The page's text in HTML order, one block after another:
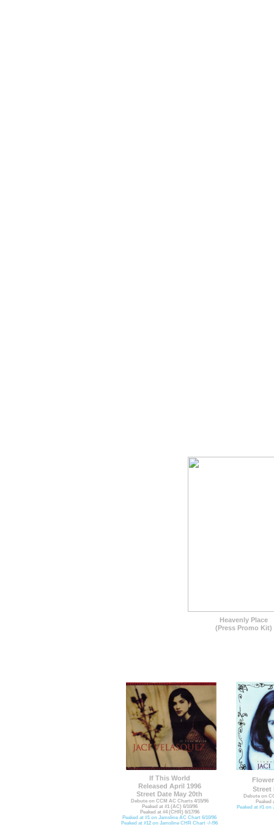
If This World
Released April 1996
Street Date May 20th
Debute on CCM AC Charts 4/15/96
Peaked at #1 (AC) 6/10/96
Peaked at #4 (CHR) 6/17/96
Peaked at #1 on Jamsline AC Chart 6/10/96
Peaked at #12 on Jamsline CHR Chart -/-/96
Street
Debute on
Peaked
Peaked at #1 on
Heavenly Place
(Press Promo Kit)